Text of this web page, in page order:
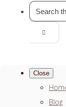
Close
Blog